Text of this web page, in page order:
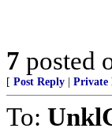
7 posted
[ Post Reply Private
To: